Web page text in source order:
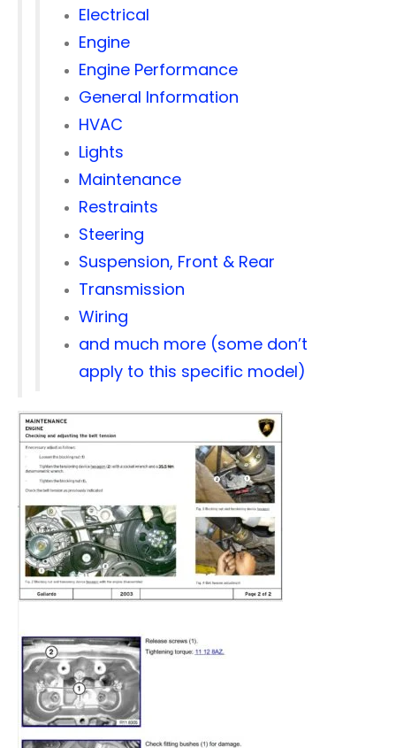
Electrical
Engine
Engine Performance
General Information
HVAC
Lights
Maintenance
Restraints
Steering
Suspension, Front & Rear
Transmission
Wiring
and much more (some don’t
apply to this specific model)